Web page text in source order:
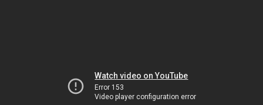
Watch video on YouTube
Error 153
Video player configuration error